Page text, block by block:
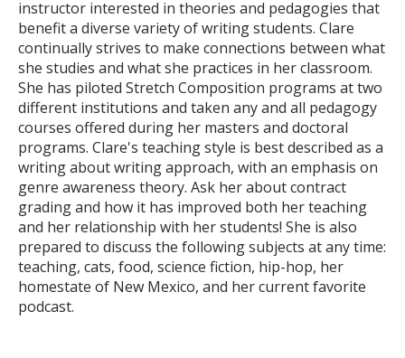
instructor interested in theories and pedagogies that
benefit a diverse variety of writing students. Clare
continually strives to make connections between what
she studies and what she practices in her classroom.
She has piloted Stretch Composition programs at two
different institutions and taken any and all pedagogy
courses offered during her masters and doctoral
programs. Clare's teaching style is best described as a
writing about writing approach, with an emphasis on
genre awareness theory. Ask her about contract
grading and how it has improved both her teaching
and her relationship with her students! She is also
prepared to discuss the following subjects at any time:
teaching, cats, food, science fiction, hip-hop, her
homestate of New Mexico, and her current favorite
podcast.